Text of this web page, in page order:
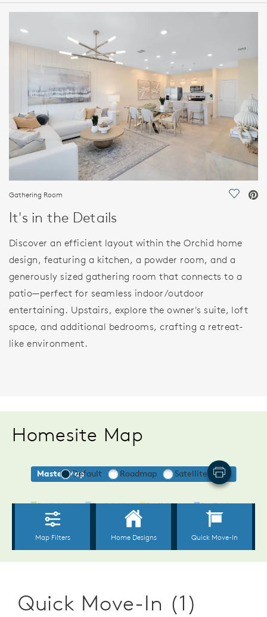
HOME DETAILS
FEATURES
Gathering Room Save
It's in the Details
Discover an efficient layout within the Orchid home
design, featuring a kitchen, a powder room, and a
generously sized gathering room that connects to a
patio—perfect for seamless indoor/outdoor
entertaining. Upstairs, explore the owner's suite, loft
space, and additional bedrooms, crafting a retreat-
like environment.
Homesite Map
Quick Move-In (1)